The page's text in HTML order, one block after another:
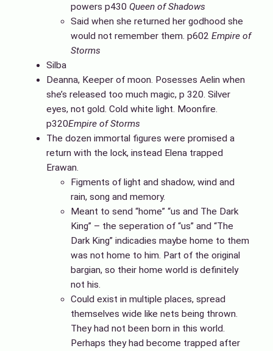
powers p430 Queen of Shadows
Said when she returned her godhood she
would not remember them. p602 Empire of
Storms
Silba
Deanna, Keeper of moon. Posesses Aelin when
she’s released too much magic, p 320. Silver
eyes, not gold. Cold white light. Moonfire.
p320Empire of Storms
The dozen immortal figures were promised a
return with the lock, instead Elena trapped
Erawan.
Figments of light and shadow, wind and
rain, song and memory.
Meant to send “home” “us and The Dark
King” – the seperation of “us” and “The
Dark King” indicadies maybe home to them
was not home to him. Part of the original
bargian, so their home world is definitely
not his.
Could exist in multiple places, spread
themselves wide like nets being thrown.
They had not been born in this world.
Perhaps they had become trapped after